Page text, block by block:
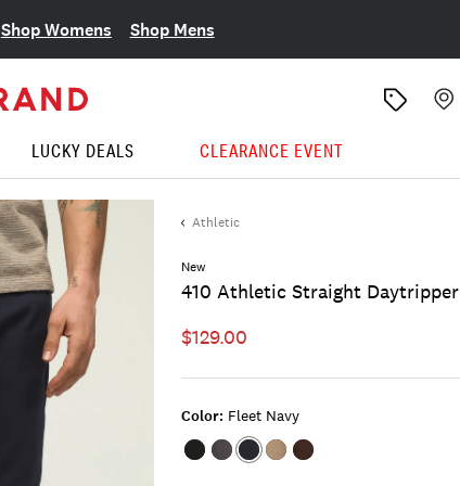
Shop Womens Shop Mens
LUCKY DEALS CLEARANCE EVENT
Athletic
New
410 Athletic Straight Daytripper
$129.00
Color: Fleet Navy
Color:JET
Color:CHIMERA
Color:FLEET
Color:CAPPUCCINO
Color:COCOA